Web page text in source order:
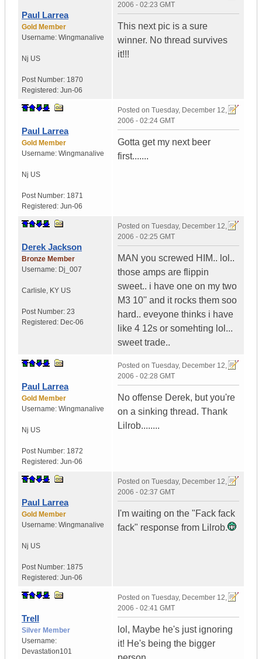
Paul Larrea
Gold Member
Username: Wingmanalive
Nj US
Post Number: 1870
Registered: Jun-06
2006 - 02:23 GMT
This next pic is a sure
winner. No thread survives
it!!!
Paul Larrea
Gold Member
Username: Wingmanalive
Nj US
Post Number: 1871
Registered: Jun-06
Posted on Tuesday, December 12,
2006 - 02:24 GMT
Gotta get my next beer
first.......
Derek Jackson
Bronze Member
Username: Dj_007
Carlisle, KY US
Post Number: 23
Registered: Dec-06
Posted on Tuesday, December 12,
2006 - 02:25 GMT
MAN you screwed HIM.. lol..
those amps are flippin
sweet.. i have one on my two
M3 10'' and it rocks them soo
hard.. eveyone thinks i have
like 4 12s or somehting lol...
sweet trade..
Paul Larrea
Gold Member
Username: Wingmanalive
Nj US
Post Number: 1872
Registered: Jun-06
Posted on Tuesday, December 12,
2006 - 02:28 GMT
No offense Derek, but you're
on a sinking thread. Thank
Lilrob........
Paul Larrea
Gold Member
Username: Wingmanalive
Nj US
Post Number: 1875
Registered: Jun-06
Posted on Tuesday, December 12,
2006 - 02:37 GMT
I'm waiting on the "Fack fack
fack" response from Lilrob.
Trell
Silver Member
Username:
Devastation101
Posted on Tuesday, December 12,
2006 - 02:41 GMT
lol, Maybe he's just ignoring
it! He's being the bigger